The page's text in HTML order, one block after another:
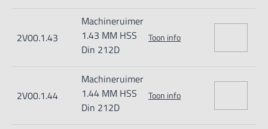
2V00.1.43
Machineruimer
1.43 MM HSS
Din 212D
Toon info
2V00.1.44
Machineruimer
1.44 MM HSS
Din 212D
Toon info